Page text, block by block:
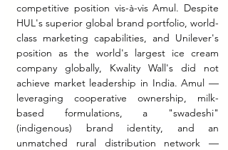
competitive position vis-à-vis Amul. Despite
HUL's superior global brand portfolio, world-
class marketing capabilities, and Unilever's
position as the world's largest ice cream
company globally, Kwality Wall's did not
achieve market leadership in India. Amul —
leveraging cooperative ownership, milk-
based formulations, a "swadeshi"
(indigenous) brand identity, and an
unmatched rural distribution network —